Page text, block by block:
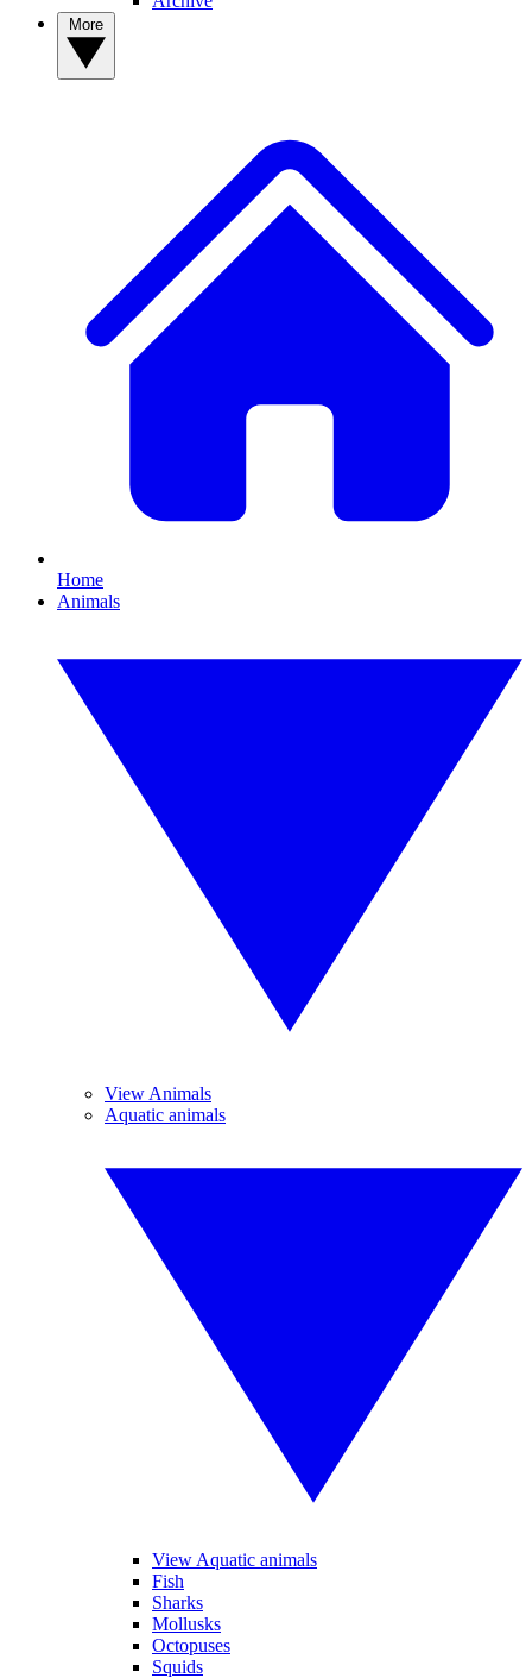
Home
Animals
View Animals
Aquatic animals
View Aquatic animals
Fish
Sharks
Mollusks
Octopuses
Squids